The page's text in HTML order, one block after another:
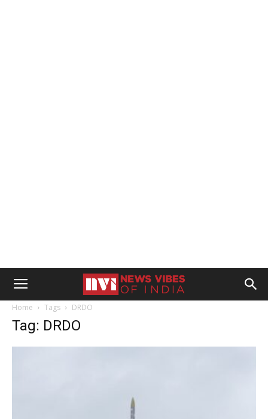
Home Tags DRDO
Tag: DRDO